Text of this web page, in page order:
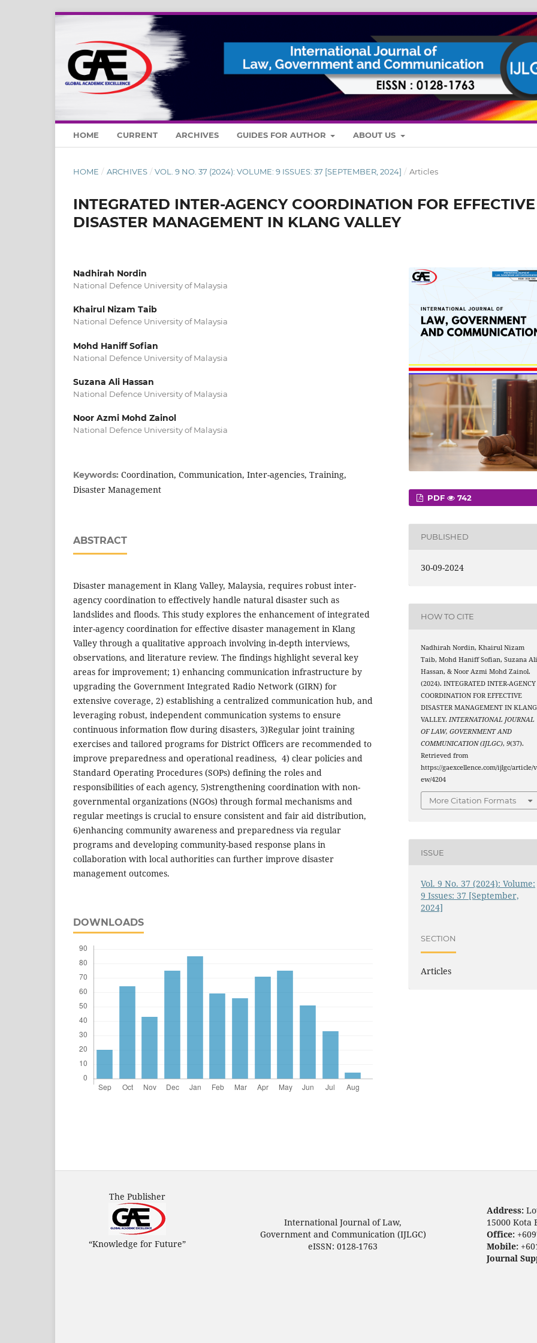
HOME CURRENT ARCHIVES GUIDES FOR AUTHOR ABOUT US
HOME / ARCHIVES / VOL. 9 NO. 37 (2024): VOLUME: 9 ISSUES: 37 [SEPTEMBER, 2024] / Articles
INTEGRATED INTER-AGENCY COORDINATION FOR EFFECTIVE
DISASTER MANAGEMENT IN KLANG VALLEY
Nadhirah Nordin
National Defence University of Malaysia
Khairul Nizam Taib
National Defence University of Malaysia
Mohd Haniff Sofian
National Defence University of Malaysia
Suzana Ali Hassan
National Defence University of Malaysia
Noor Azmi Mohd Zainol
National Defence University of Malaysia
Keywords: Coordination, Communication, Inter-agencies, Training,
Disaster Management
ABSTRACT
Disaster management in Klang Valley, Malaysia, requires robust inter-
agency coordination to effectively handle natural disaster such as
landslides and floods. This study explores the enhancement of integrated
inter-agency coordination for effective disaster management in Klang
Valley through a qualitative approach involving in-depth interviews,
observations, and literature review. The findings highlight several key
areas for improvement; 1) enhancing communication infrastructure by
upgrading the Government Integrated Radio Network (GIRN) for
extensive coverage, 2) establishing a centralized communication hub, and
leveraging robust, independent communication systems to ensure
continuous information flow during disasters, 3)Regular joint training
exercises and tailored programs for District Officers are recommended to
improve preparedness and operational readiness, 4) clear policies and
Standard Operating Procedures (SOPs) defining the roles and
responsibilities of each agency, 5)strengthening coordination with non-
governmental organizations (NGOs) through formal mechanisms and
regular meetings is crucial to ensure consistent and fair aid distribution,
6)enhancing community awareness and preparedness via regular
programs and developing community-based response plans in
collaboration with local authorities can further improve disaster
management outcomes.
DOWNLOADS
PDF 742
PUBLISHED
30-09-2024
HOW TO CITE
Nadhirah Nordin, Khairul Nizam
Taib, Mohd Haniff Sofian, Suzana Ali
Hassan, & Noor Azmi Mohd Zainol.
(2024). INTEGRATED INTER-AGENCY
COORDINATION FOR EFFECTIVE
DISASTER MANAGEMENT IN KLANG
VALLEY.INTERNATIONAL JOURNAL
OF LAW, GOVERNMENT AND
COMMUNICATION (IJLGC),9(37).
Retrieved from
https://gaexcellence.com/ijlgc/article/
ew/4204
More Citation Formats
ISSUE
Vol. 9 No. 37 (2024): Volume:
9 Issues: 37 [September,
2024]
SECTION
Articles
The Publisher
“Knowledge for Future”
International Journal of Law,
Government and Communication (IJLGC)
eISSN: 0128-1763
Address:
15000 Kota
Office:
Mobile:
Journal